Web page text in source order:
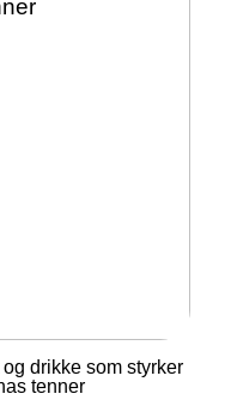
og drikke som styrker
tenner